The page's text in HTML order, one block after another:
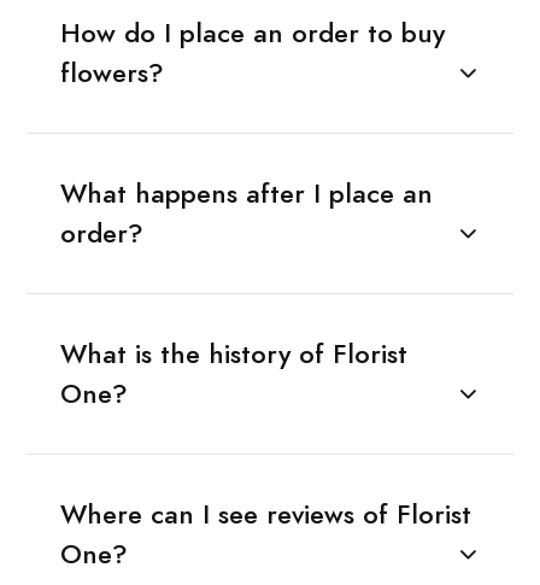
How do I place an order to buy
flowers?
What happens after I place an
order?
What is the history of Florist
One?
Where can I see reviews of Florist
One?